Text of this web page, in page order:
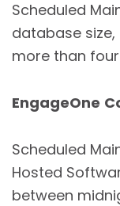
Scheduled
database
more than
EngageOne
Scheduled
Hosted
between